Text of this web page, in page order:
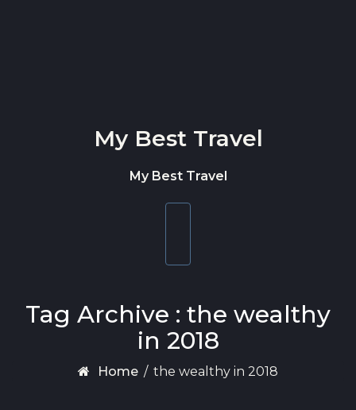
My Best Travel
My Best Travel
Tag Archive : the wealthy
in 2018
Home / the wealthy in 2018